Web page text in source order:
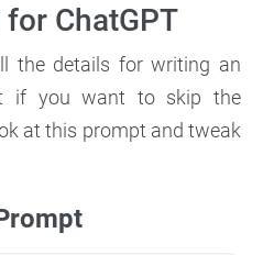
ChatGPT
the details for writing an
if you want to skip the
at this prompt and tweak